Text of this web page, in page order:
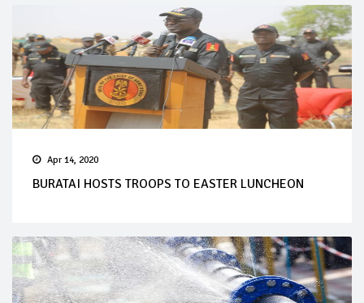
Apr 14, 2020
BURATAI HOSTS TROOPS TO EASTER LUNCHEON